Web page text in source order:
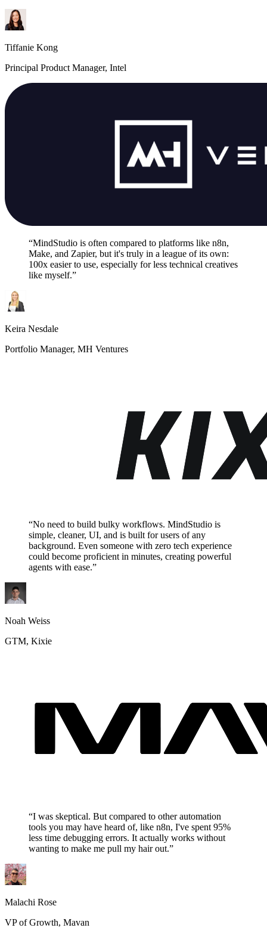
Tiffanie Kong
Principal Product Manager, Intel
“MindStudio is often compared to platforms like n8n,
Make, and Zapier, but it's truly in a league of its own:
100x easier to use, especially for less technical creatives
like myself.”
Keira Nesdale
Portfolio Manager, MH Ventures
“No need to build bulky workflows. MindStudio is
simple, cleaner, UI, and is built for users of any
background. Even someone with zero tech experience
could become proficient in minutes, creating powerful
agents with ease.”
Noah Weiss
GTM, Kixie
“I was skeptical. But compared to other automation
tools you may have heard of, like n8n, I've spent 95%
less time debugging errors. It actually works without
wanting to make me pull my hair out.”
Malachi Rose
VP of Growth, Mavan